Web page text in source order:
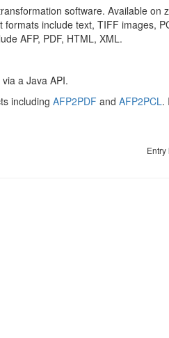
software. Available on
include text, TIFF images,
AFP, PDF, HTML, XML.
a Java API.
including AFP2PDF and AFP2PCL.